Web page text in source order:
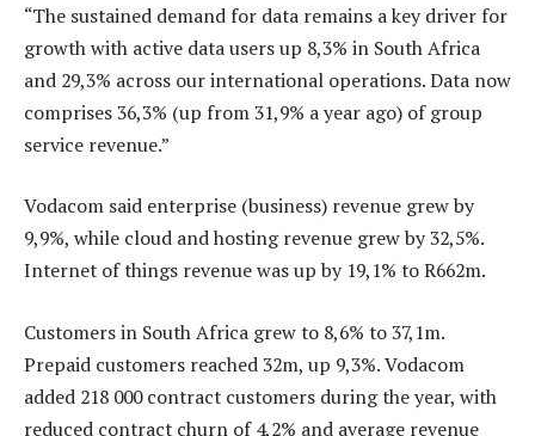
“The sustained demand for data remains a key driver for
growth with active data users up 8,3% in South Africa
and 29,3% across our international operations. Data now
comprises 36,3% (up from 31,9% a year ago) of group
service revenue.”
Vodacom said enterprise (business) revenue grew by
9,9%, while cloud and hosting revenue grew by 32,5%.
Internet of things revenue was up by 19,1% to R662m.
Customers in South Africa grew to 8,6% to 37,1m.
Prepaid customers reached 32m, up 9,3%. Vodacom
added 218 000 contract customers during the year, with
reduced contract churn of 4,2% and average revenue